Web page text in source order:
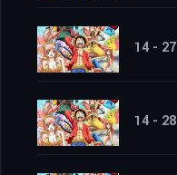
14 - 27
14 - 28